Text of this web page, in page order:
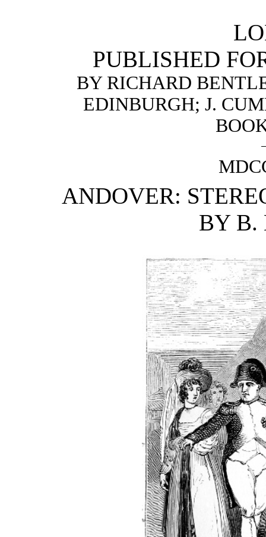
PUBLISHED
BY RICHARD
EDINBURGH; J.
ANDOVER:
BY B.